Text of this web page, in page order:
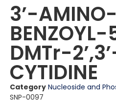
3ʼ-
DMTr-
CYTIDINE
Category Nucleoside and
SNP-0097